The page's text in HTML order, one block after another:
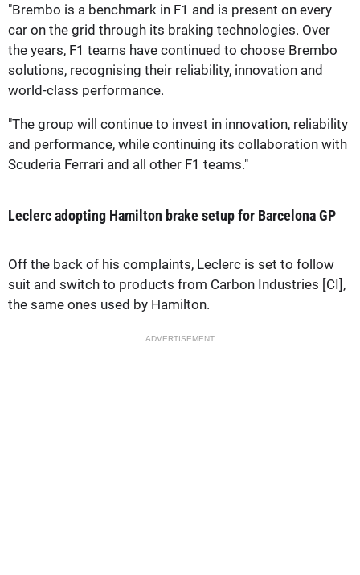
"Brembo is a benchmark in F1 and is present on every
car on the grid through its braking technologies. Over
the years, F1 teams have continued to choose Brembo
solutions, recognising their reliability, innovation and
world-class performance.
"The group will continue to invest in innovation, reliability
and performance, while continuing its collaboration with
Scuderia Ferrari and all other F1 teams."
Leclerc adopting Hamilton brake setup for Barcelona GP
Off the back of his complaints, Leclerc is set to follow
suit and switch to products from Carbon Industries [CI],
the same ones used by Hamilton.
ADVERTISEMENT